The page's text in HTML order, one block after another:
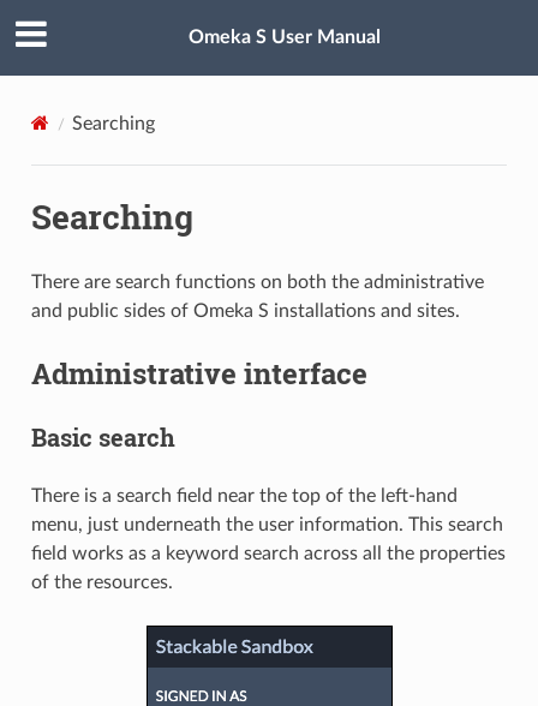
Omeka S User Manual
Searching
Searching
There are search functions on both the administrative
and public sides of Omeka S installations and sites.
Administrative interface
Basic search
There is a search field near the top of the left-hand
menu, just underneath the user information. This search
field works as a keyword search across all the properties
of the resources.